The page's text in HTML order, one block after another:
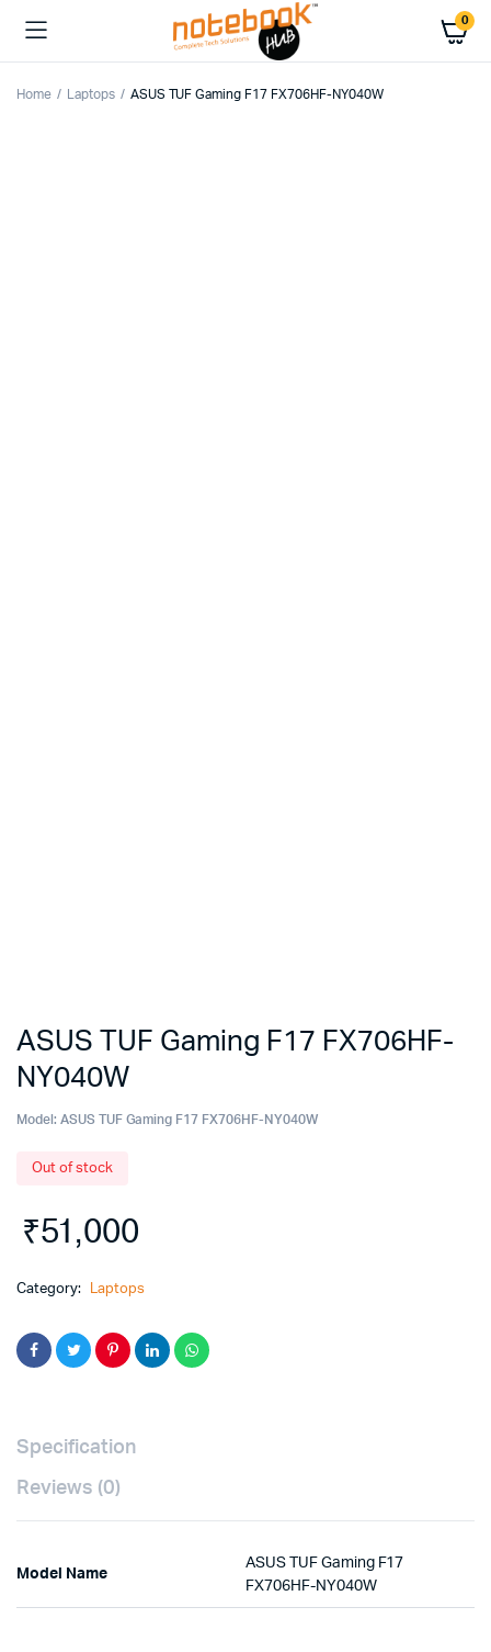
0
Home Laptops ASUS TUF Gaming F17 FX706HF-NY040W
ASUS TUF Gaming F17 FX706HF-
NY040W
Model: ASUS TUF Gaming F17 FX706HF-NY040W
Out of stock
₹51,000
Category: Laptops
Specification
Reviews (0)
Model Name
ASUS TUF Gaming F17
FX706HF-NY040W